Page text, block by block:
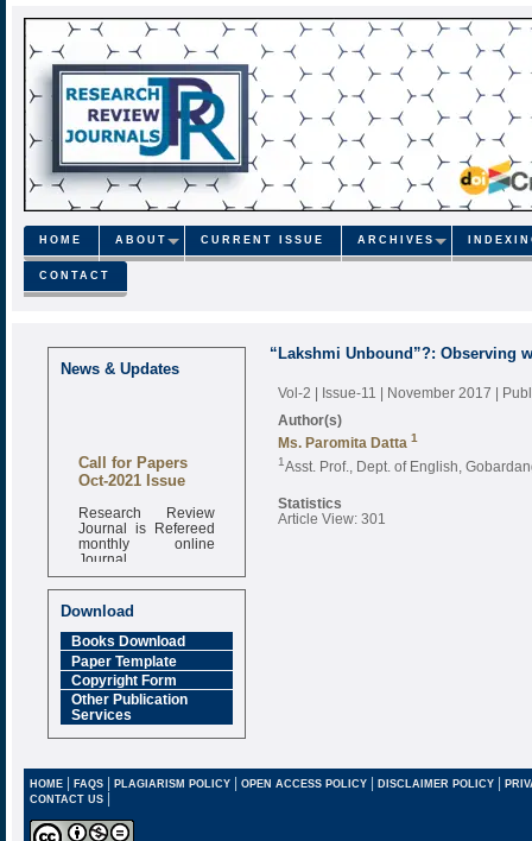
HOME ABOUT CURRENT ISSUE ARCHIVES
CONTACT
News & Updates
Call for Papers
Oct-2021 Issue
Research Review
Journal is Refereed
monthly online
Journal
Impact Factor
6.377 [SJIF]
Download
Books Download
Paper Template
Copyright Form
Other Publication
Services
“Lakshmi Unbound”?: Observing
Vol-2 | Issue-11 | November 2017 |
Author(s)
Ms. Paromita Datta 1
1Asst. Prof., Dept. of English,
Statistics
Article View: 301
HOME| FAQS| PLAGIARISM POLICY| OPEN ACCESS POLICY| DISCLAIMER POLICY |
CONTACT US |